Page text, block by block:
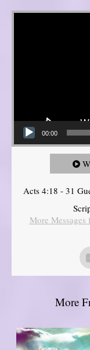
Video Player
00:00
Acts 4:18 - 31
More
More